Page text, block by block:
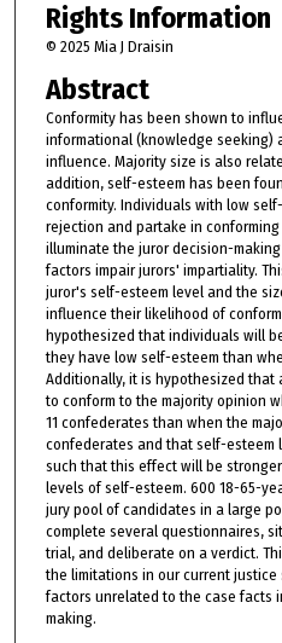
Rights Information
© 2025 Mia J Draisin
Abstract
Conformity has been shown to
informational (knowledge seeking)
influence. Majority size is also
addition, self-esteem has been
conformity. Individuals with low
rejection and partake in
illuminate the juror decision-
factors impair jurors' impartiality.
juror's self-esteem level and the
influence their likelihood of
hypothesized that individuals will
they have low self-esteem than
Additionally, it is hypothesized that
to conform to the majority opinion
11 confederates than when the
confederates and that self-esteem
such that this effect will be
levels of self-esteem. 600 18-65-
jury pool of candidates in a large
complete several questionnaires,
trial, and deliberate on a verdict.
the limitations in our current
factors unrelated to the case facts
making.